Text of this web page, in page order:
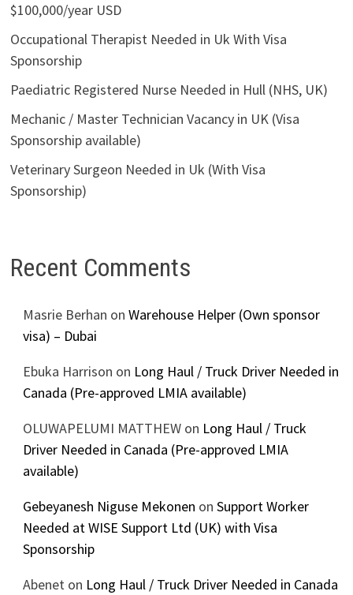
$100,000/year USD
Occupational Therapist Needed in Uk With Visa
Sponsorship
Paediatric Registered Nurse Needed in Hull (NHS, UK)
Mechanic / Master Technician Vacancy in UK (Visa
Sponsorship available)
Veterinary Surgeon Needed in Uk (With Visa
Sponsorship)
Recent Comments
Masrie Berhan on Warehouse Helper (Own sponsor
visa) – Dubai
Ebuka Harrison on Long Haul / Truck Driver Needed in
Canada (Pre-approved LMIA available)
OLUWAPELUMI MATTHEWon Long Haul / Truck
Driver Needed in Canada (Pre-approved LMIA
available)
Gebeyanesh Niguse Mekonen on Support Worker
Needed at WISE Support Ltd (UK) with Visa
Sponsorship
Abeneton Long Haul / Truck Driver Needed in Canada